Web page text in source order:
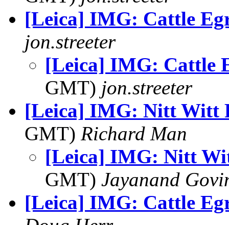
[Leica] IMG: Cattle
jon.streeter
[Leica] IMG: Cattle
GMT) jon.streeter
[Leica] IMG: Nitt Witt
GMT) Richard Man
[Leica] IMG: Nitt
GMT) Jayanand
[Leica] IMG: Cattle